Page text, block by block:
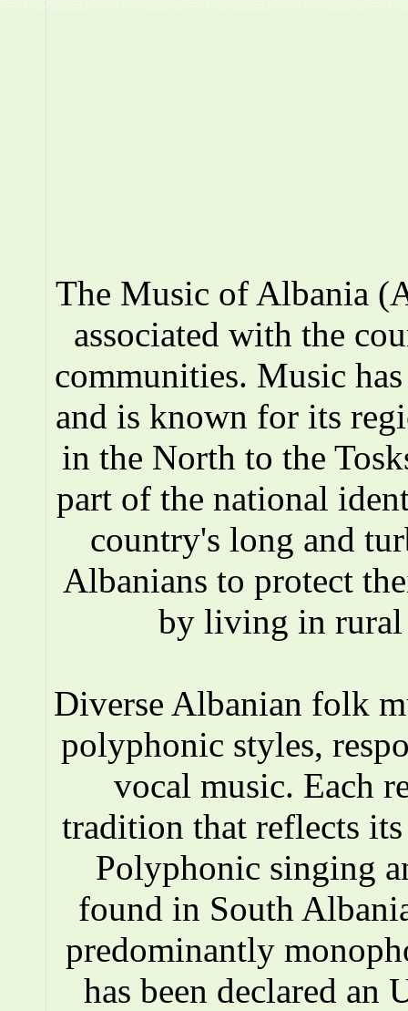
The Music of Albania
associated with the
communities. Music
and is known for its
in the North to the
part of the national
country's long and
Albanians to protect
by living in rural
Diverse Albanian folk
polyphonic styles,
vocal music. Each
tradition that reflects
Polyphonic singing
found in South
predominantly
has been declared